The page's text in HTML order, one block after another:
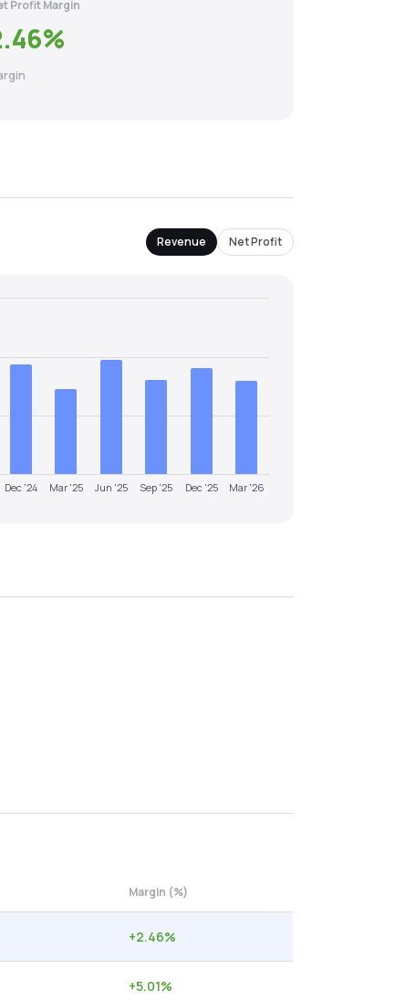
Profit Margin
%
Revenue Net Profit
Dec '24 Mar '25 Jun '25 Sep '25 Dec '25 Mar '26
Margin (%)
+2.46%
+5.01%